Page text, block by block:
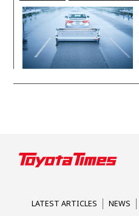
LATEST ARTICLES NEWS